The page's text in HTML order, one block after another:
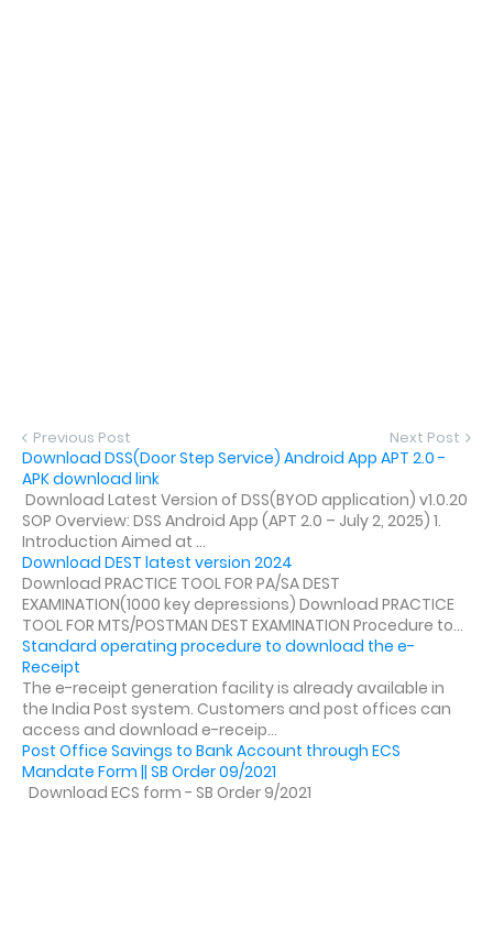
Previous Post Next Post
Download DSS(Door Step Service) Android App APT 2.0 -
APK download link
Download Latest Version of DSS(BYOD application) v1.0.20
SOP Overview: DSS Android App (APT 2.0 – July 2, 2025) 1.
Introduction Aimed at ...
Download DEST latest version 2024
Download PRACTICE TOOL FOR PA/SA DEST
EXAMINATION(1000 key depressions) Download PRACTICE
TOOL FOR MTS/POSTMAN DEST EXAMINATION Procedure to...
Standard operating procedure to download the e-
Receipt
The e-receipt generation facility is already available in
the India Post system. Customers and post offices can
access and download e-receip...
Post Office Savings to Bank Account through ECS
Mandate Form || SB Order 09/2021
Download ECS form - SB Order 9/2021